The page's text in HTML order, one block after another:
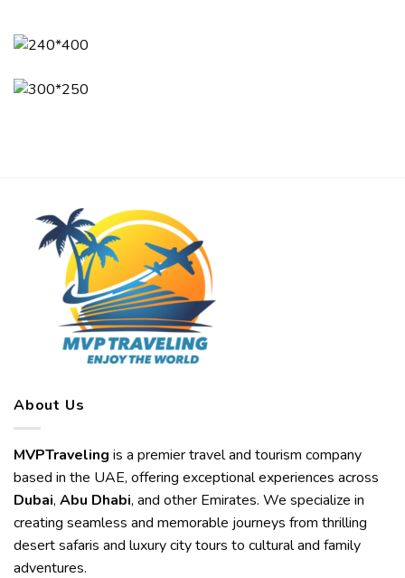
About Us
MVPTraveling is a premier travel and tourism company
based in the UAE, offering exceptional experiences across
Dubai, Abu Dhabi, and other Emirates. We specialize in
creating seamless and memorable journeys from thrilling
desert safaris and luxury city tours to cultural and family
adventures.